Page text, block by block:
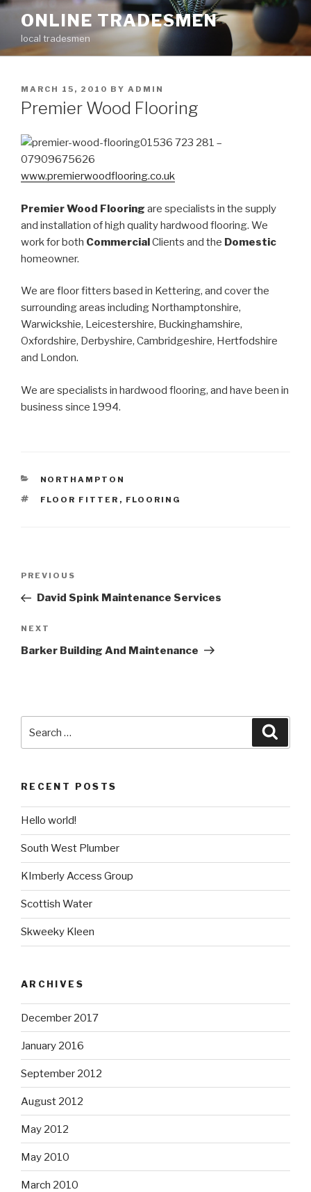
Skip
content
ONLINE TRADESMEN
local tradesmen
POSTED
ON
MARCH 15, 2010 BY ADMIN
Premier Wood Flooring
01536 723 281 –
07909675626
www.premierwoodflooring.co.uk
Premier Wood Flooring are specialists in the supply
and installation of high quality hardwood flooring. We
work for both CommercialClients and the Domestic
homeowner.
We are floor fitters based in Kettering, and cover the
surrounding areas including Northamptonshire,
Warwickshie, Leicestershire, Buckinghamshire,
Oxfordshire, Derbyshire, Cambridgeshire, Hertfodshire
and London.
We are specialists in hardwood flooring, and have been in
business since 1994.
CATEGORIES
NORTHAMPTON
TAGS
FLOOR FITTER , FLOORING
Post
Previous
Post
PREVIOUS
David Spink Maintenance Services
Next
Post
NEXT
Barker Building And Maintenance
RECENT POSTS
Hello world!
South West Plumber
KImberly Access Group
Scottish Water
Skweeky Kleen
ARCHIVES
December 2017
January 2016
September 2012
August 2012
May 2012
May 2010
March 2010